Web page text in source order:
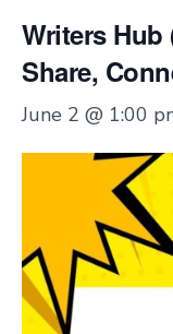
Writers
Share,
June 2 @ 1:00